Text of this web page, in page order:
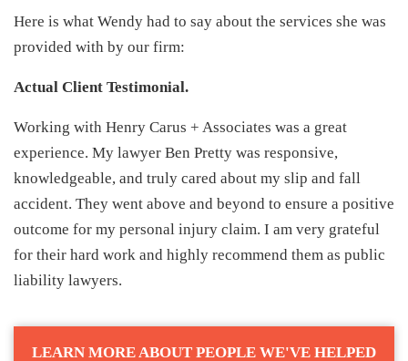
Here is what Wendy had to say about the services she was
provided with by our firm:
Actual Client Testimonial.
Working with Henry Carus + Associates was a great
experience. My lawyer Ben Pretty was responsive,
knowledgeable, and truly cared about my slip and fall
accident. They went above and beyond to ensure a positive
outcome for my personal injury claim. I am very grateful
for their hard work and highly recommend them as public
liability lawyers.
LEARN MORE ABOUT PEOPLE WE'VE HELPED